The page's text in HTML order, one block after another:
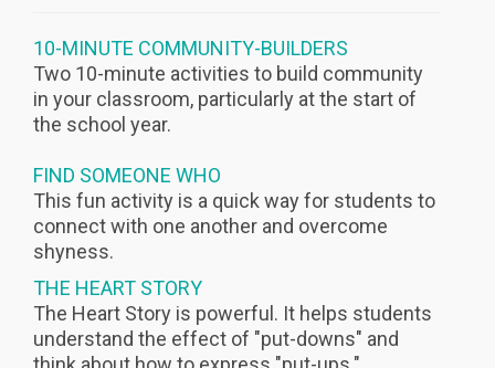
10-MINUTE COMMUNITY-BUILDERS
Two 10-minute activities to build community
in your classroom, particularly at the start of
the school year.
FIND SOMEONE WHO
This fun activity is a quick way for students to
connect with one another and overcome
shyness.
THE HEART STORY
The Heart Story is powerful. It helps students
understand the effect of "put-downs" and